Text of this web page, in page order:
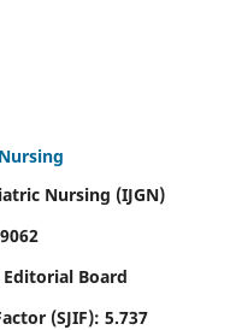
Nursing (IJGN)
Board
(SJIF): 5.737